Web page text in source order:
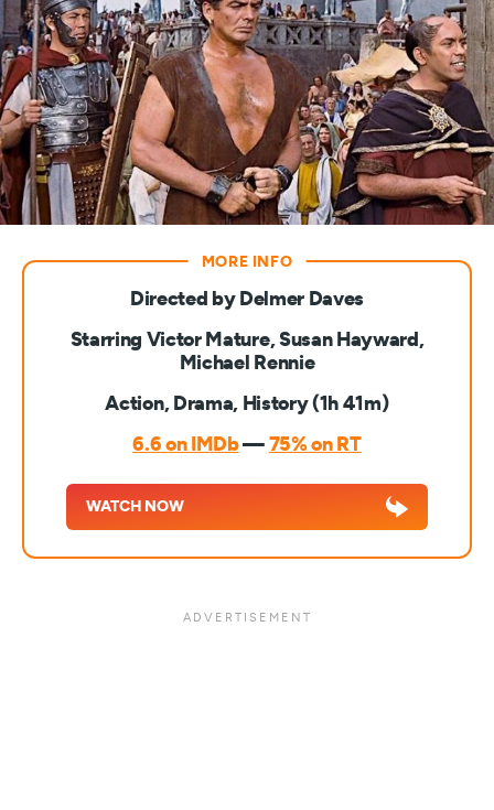
Directed by Delmer Daves
Starring Victor Mature, Susan Hayward,
Michael Rennie
Action, Drama, History (1h 41m)
6.6 on IMDb— 75% on RT
WATCH NOW